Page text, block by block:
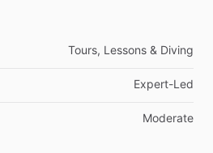
Tours, Lessons & Diving
Expert-Led
Moderate